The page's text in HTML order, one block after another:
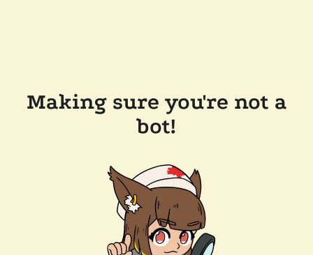
Making sure you're not a
bot!